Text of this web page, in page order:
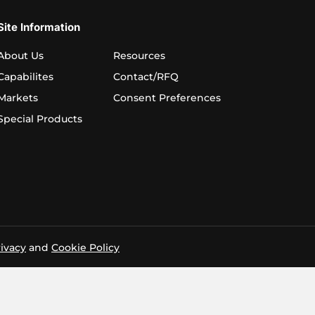
Information
Us
Products
Resources
Contact/RFQ
Consent Preferences
and Cookie Policy